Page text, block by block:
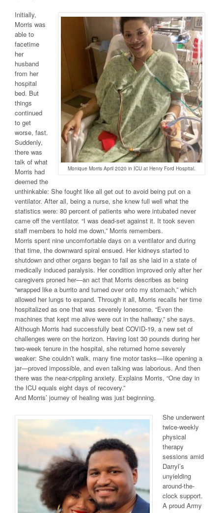
Monique Morris April 2020 in ICU at Henry Ford Hospital.
Initially,
Morris was
able to
facetime
her
husband
from her
hospital
bed. But
things
continued
to get
worse, fast.
Suddenly,
there was
talk of what
Morris had
deemed the
unthinkable: She fought like all get out to avoid being put on a
ventilator. After all, being a nurse, she knew full well what the
statistics were: 80 percent of patients who were intubated never
came off the ventilator. “I was dead-set against it. It took seven
staff members to hold me down,” Morris remembers.
Morris spent nine uncomfortable days on a ventilator and during
that time, the downward spiral ensued. Her kidneys started to
shutdown and other organs began to fail as she laid in a state of
medically induced paralysis. Her condition improved only after her
caregivers proned her—an act that Morris describes as being
“wrapped like a burrito and turned over onto my stomach,” which
allowed her lungs to expand. Through it all, Morris recalls her time
hospitalized as one that was severely lonesome. “Even the
machines that kept me alive were out in the hallway,” she says.
Although Morris had successfully beat COVID-19, a new set of
challenges were on the horizon. Having lost 30 pounds during her
two-week tenure in the hospital, she returned home severely
weaker: She couldn’t walk, many fine motor tasks—like opening a
jar—proved impossible, and even talking was laborious. And then
there was the near-crippling anxiety. Explains Morris, “One day in
the ICU equals eight days of recovery.”
And Morris’ journey of healing was just beginning.
She underwent
twice-weekly
physical
therapy
sessions amid
Darryl’s
unyielding
around-the-
clock support.
A proud Army